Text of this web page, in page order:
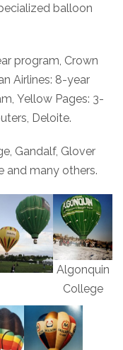
balloon
program, Crown
Airlines: 8-year
Yellow Pages: 3-
Deloite.
Gandalf, Glover
and many others.
Algonquin
College